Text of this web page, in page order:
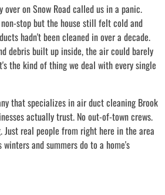
on Snow Road called us in a panic.
stop but the house still felt cold and
hadn't been cleaned in over a decade.
debris built up inside, the air could barely
the kind of thing we deal with every single
that specializes in air duct cleaning Brook
actually trust. No out-of-town crews.
Just real people from right here in the area
winters and summers do to a home's